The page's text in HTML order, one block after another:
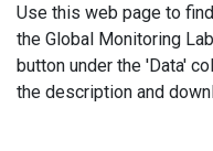
Use this web page to
the Global Monitoring
button under the 'Data'
the description and